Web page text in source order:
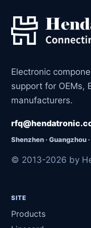
Electronic
support for OEMs,
manufacturers.
Shenzhen · Guangzhou
© 2013-2026 by
SITE
Products